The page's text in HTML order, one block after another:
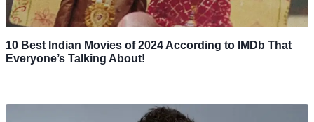
10 Best Indian Movies of 2024 According to IMDb That
Everyone’s Talking About!